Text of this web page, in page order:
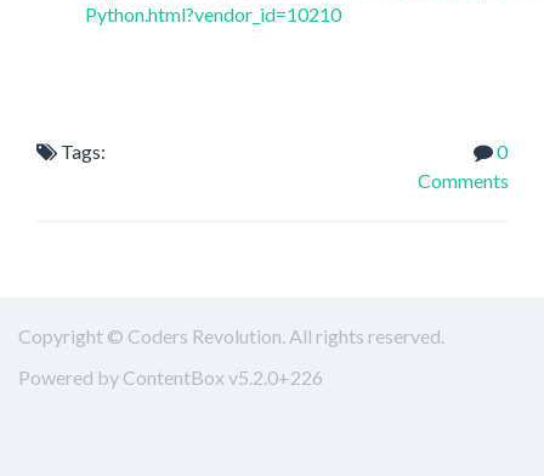
Python.html?vendor_id=10210
Tags:
0
Comments
Copyright © Coders Revolution. All rights reserved.
Powered by ContentBox v5.2.0+226